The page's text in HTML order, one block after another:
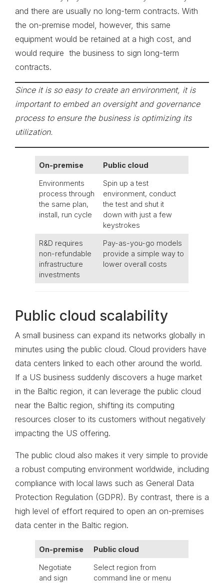
and there are usually no long-term contracts. With
the on-premise model, however, this same
equipment would be retained at a high cost, and
would require the business to sign long-term
contracts.
Since it is so easy to create an environment, it is
important to embed an oversight and governance
process to ensure the business is optimizing its
utilization.
On-premise Public cloud
Environments
process through
the same plan,
install, run cycle
Spin up a test
environment, conduct
the test and shut it
down with just a few
keystrokes
R&D requires
non-refundable
infrastructure
investments
Pay-as-you-go models
provide a simple way to
lower overall costs
Public cloud scalability
A small business can expand its networks globally in
minutes using the public cloud. Cloud providers have
data centers linked to each other around the world.
If a US business suddenly discovers a huge market
in the Baltic region, it can leverage the public cloud
near the Baltic region, shifting its computing
resources closer to its customers without negatively
impacting the US offering.
The public cloud also makes it very simple to provide
a robust computing environment worldwide, including
compliance with local laws such as General Data
Protection Regulation (GDPR). By contrast, there is a
high level of effort required to open an on-premises
data center in the Baltic region.
On-premise Public cloud
Negotiate
and sign
Select region from
command line or menu